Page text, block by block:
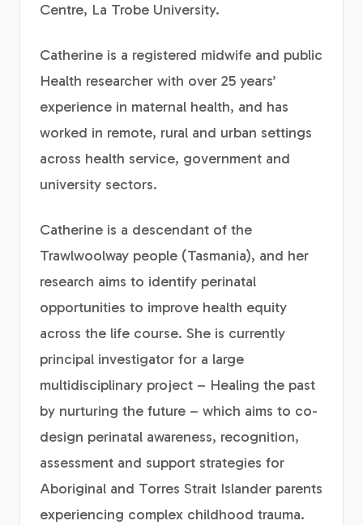
Centre, La Trobe University.
Catherine is a registered midwife and public
Health researcher with over 25 years’
experience in maternal health, and has
worked in remote, rural and urban settings
across health service, government and
university sectors.
Catherine is a descendant of the
Trawlwoolway people (Tasmania), and her
research aims to identify perinatal
opportunities to improve health equity
across the life course. She is currently
principal investigator for a large
multidisciplinary project – Healing the past
by nurturing the future – which aims to co-
design perinatal awareness, recognition,
assessment and support strategies for
Aboriginal and Torres Strait Islander parents
experiencing complex childhood trauma.